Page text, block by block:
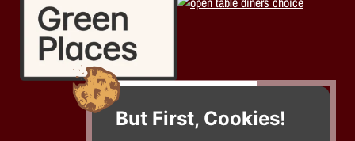
But First, Cookies!